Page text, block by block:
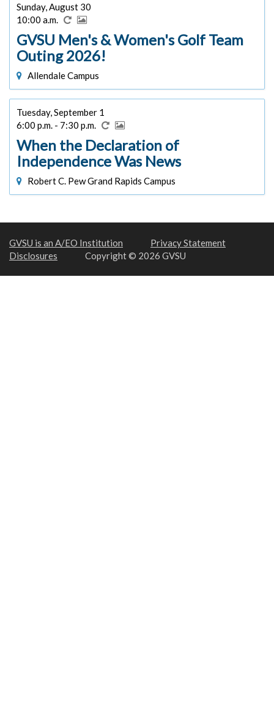
Sunday, August 30
10:00 a.m.
GVSU Men's & Women's Golf Team
Outing 2026!
Allendale Campus
Tuesday, September 1
6:00 p.m. - 7:30 p.m.
When the Declaration of
Independence Was News
Robert C. Pew Grand Rapids Campus
GVSU is an A/EO Institution
Privacy Statement
Disclosures
Copyright © 2026 GVSU